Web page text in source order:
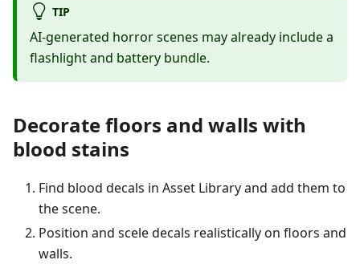
TIP
AI-generated horror scenes may already include a
flashlight and battery bundle.
Decorate floors and walls with
blood stains
Find blood decals in Asset Library and add them to
the scene.
Position and scele decals realistically on floors and
walls.